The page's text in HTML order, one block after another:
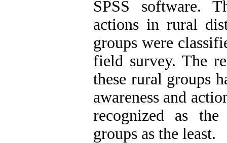
SPSS software.
actions in rural
groups were
field survey. The
these rural groups
awareness and
recognized as
groups as the least.